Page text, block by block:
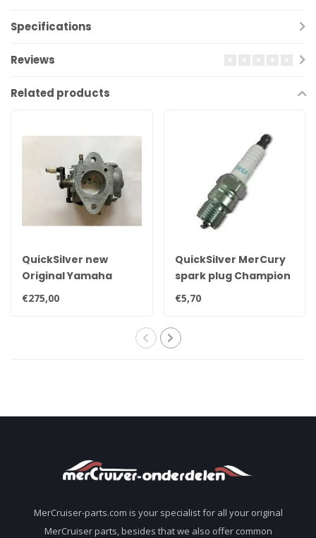
Specifications
Reviews
Related products
QuickSilver new
Original Yamaha
25hp, 30hp, 35hp &
40hp carburetor
€275,00
QuickSilver MerCury
spark plug Champion
QL78YC
€5,70
MerCruiser-parts.com is your specialist for all your original
MerCruiser parts, besides that we also offer common